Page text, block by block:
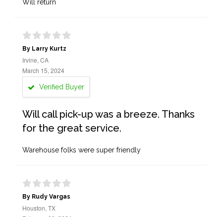
Will return
By Larry Kurtz
Irvine, CA
March 15, 2024
Verified Buyer
Will call pick-up was a breeze. Thanks
for the great service.
Warehouse folks were super friendly
By Rudy Vargas
Houston, TX